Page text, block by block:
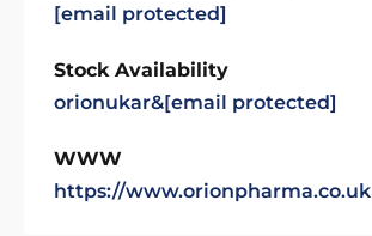
[email protected]
Stock Availability
orionukar&[email protected]
WWW
https://www.orionpharma.co.uk